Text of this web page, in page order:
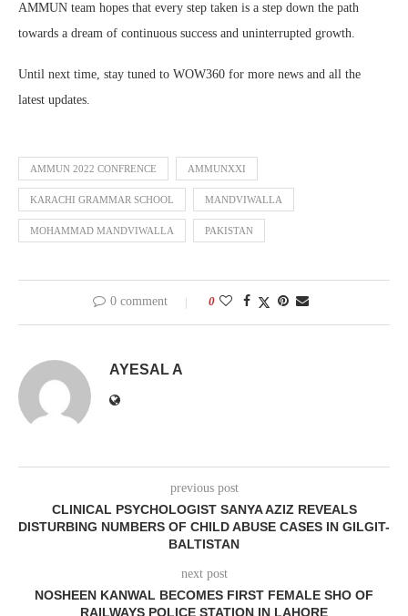
AMMUN team hopes that every step taken is a step down the path
towards a dream of continuous success and uninterrupted growth.
Until next time, stay tuned to WOW360 for more news and all the
latest updates.
AMMUN 2022 CONFRENCE AMMUNXXI
KARACHI GRAMMAR SCHOOL MANDVIWALLA
MOHAMMAD MANDVIWALLA PAKISTAN
0 comment 0
AYESAL A
previous post
CLINICAL PSYCHOLOGIST SANYA AZIZ REVEALS
DISTURBING NUMBERS OF CHILD ABUSE CASES IN GILGIT-
BALTISTAN
next post
NOSHEEN KANWAL BECOMES FIRST FEMALE SHO OF
RAILWAYS POLICE STATION IN LAHORE